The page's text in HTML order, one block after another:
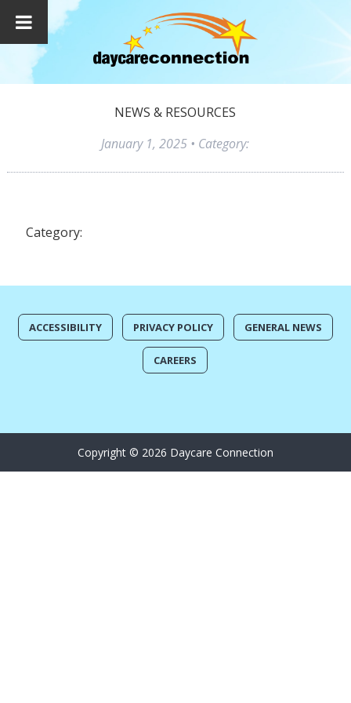
NEWS & RESOURCES
January 1, 2025 • Category:
Category:
ACCESSIBILITY PRIVACY POLICY GENERAL NEWS
CAREERS
Copyright © 2026 Daycare Connection